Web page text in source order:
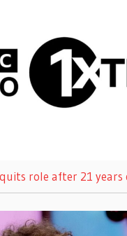
role after 21 years